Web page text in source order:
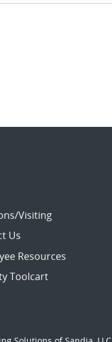
Visiting
Us
Resources
Toolcart